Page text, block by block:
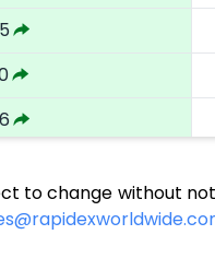
to change without